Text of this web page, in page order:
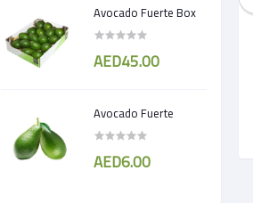
Avocado Fuerte Box
AED45.00
Avocado Fuerte
AED6.00
AED8.25
Organic Tomato Round